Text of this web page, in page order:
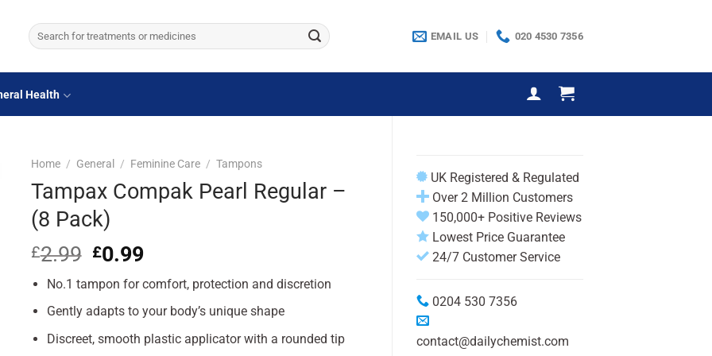
Search
for:
EMAIL US 020 4530 7356
Health
UK Registered & Regulated
Over 2 Million Customers
150,000+ Positive Reviews
Lowest Price Guarantee
24/7 Customer Service
0204 530 7356
contact@dailychemist.com
Home / General / Feminine Care / Tampons
Tampax Compak Pearl Regular –
(8 Pack)
£2.99 Original
was:
£2.99.
£0.99Current
is:
£0.99.
No.1 tampon for comfort, protection and discretion
Gently adapts to your body’s unique shape
Discreet, smooth plastic applicator with a rounded tip